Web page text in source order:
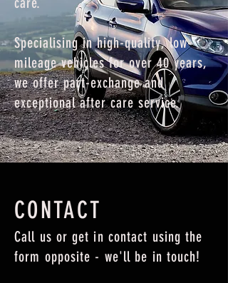
Specialising in high-quality, low-
mileage vehicles for over 40 years,
we offer part-exchange and
exceptional after care service.
CONTACT
Call us or get in contact using the
form opposite - we'll be in touch!